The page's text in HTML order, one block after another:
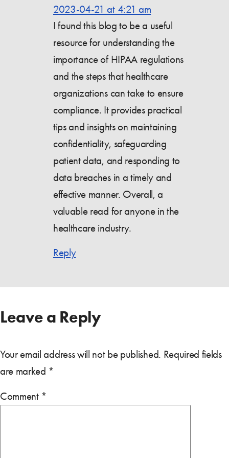
2023-04-21 at 4:21 am
I found this blog to be a useful
resource for understanding the
importance of HIPAA regulations
and the steps that healthcare
organizations can take to ensure
compliance. It provides practical
tips and insights on maintaining
confidentiality, safeguarding
patient data, and responding to
data breaches in a timely and
effective manner. Overall, a
valuable read for anyone in the
healthcare industry.
Reply
Leave a Reply
Your email address will not be published. Required fields
are marked *
Comment *